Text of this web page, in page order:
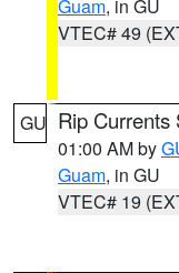
Guam, in GU
VTEC# 49
GU Rip Currents
01:00 AM by
Guam, in GU
VTEC# 19